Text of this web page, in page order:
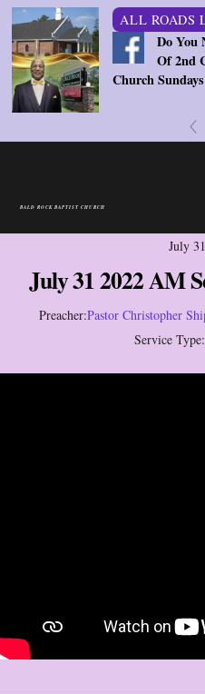
ALL ROADS
Do You
Of 2nd
Church
BALD ROCK BAPTIST CHURCH
July
July 31 2022 AM
Preacher:Pastor Christopher
Service Type: